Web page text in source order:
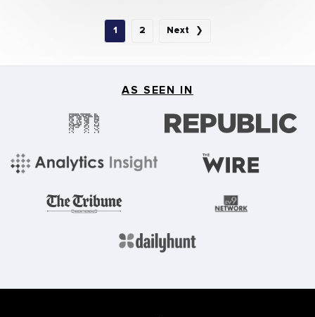
1 2 Next ❯
AS SEEN IN